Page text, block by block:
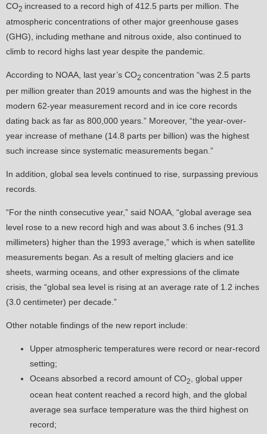
CO2 increased to a record high of 412.5 parts per million. The
atmospheric concentrations of other major greenhouse gases
(GHG), including methane and nitrous oxide, also continued to
climb to record highs last year despite the pandemic.
According to NOAA, last year’s CO2 concentration “was 2.5 parts
per million greater than 2019 amounts and was the highest in the
modern 62-year measurement record and in ice core records
dating back as far as 800,000 years.” Moreover, “the year-over-
year increase of methane (14.8 parts per billion) was the highest
such increase since systematic measurements began.”
In addition, global sea levels continued to rise, surpassing previous
records.
“For the ninth consecutive year,” said NOAA, “global average sea
level rose to a new record high and was about 3.6 inches (91.3
millimeters) higher than the 1993 average,” which is when satellite
measurements began. As a result of melting glaciers and ice
sheets, warming oceans, and other expressions of the climate
crisis, the “global sea level is rising at an average rate of 1.2 inches
(3.0 centimeter) per decade.”
Other notable findings of the new report include:
Upper atmospheric temperatures were record or near-record
setting;
Oceans absorbed a record amount of CO2, global upper
ocean heat content reached a record high, and the global
average sea surface temperature was the third highest on
record;